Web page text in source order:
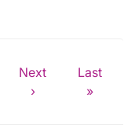
Next
›
Last
»